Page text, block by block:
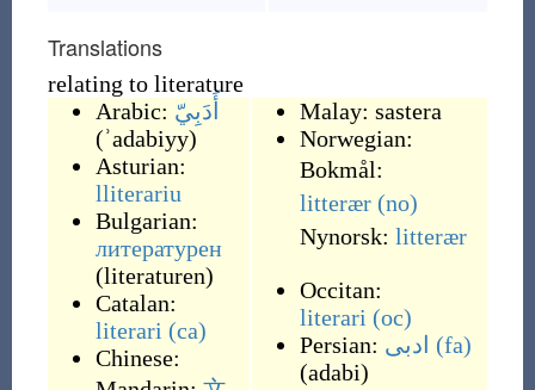
Translations
relating to literature
Arabic: أَدَبِيّ
(ʾadabiyy)
Asturian:
lliterariu
Bulgarian:
литературен
(literaturen)
Catalan:
literari (ca)
Chinese:
Malay: sastera
Norwegian:
Bokmål:
litterær (no)
Nynorsk: litterær
Occitan:
literari (oc)
Persian: ادبی (fa)
(adabi)